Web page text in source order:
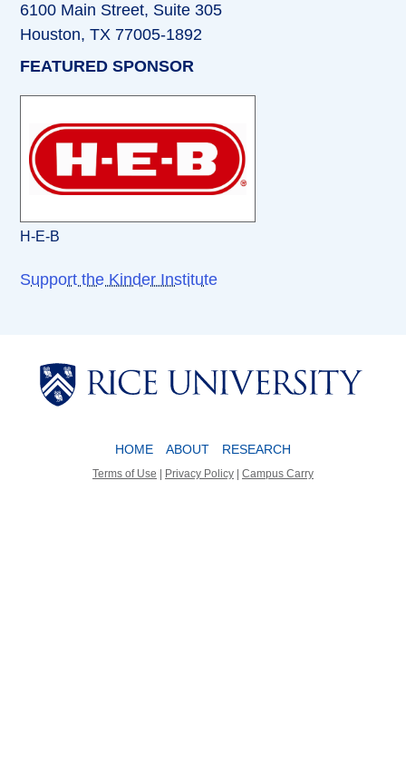
6100 Main Street, Suite 305
Houston, TX 77005-1892
FEATURED SPONSOR
H-E-B
Support the Kinder Institute
Body
HOME ABOUT RESEARCH
Terms of Use Privacy Policy Campus Carry
Body